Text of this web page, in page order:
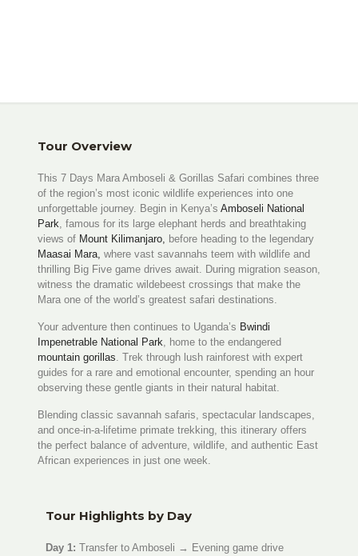
Tour Overview
This 7 Days Mara Amboseli & Gorillas Safari combines three
of the region’s most iconic wildlife experiences into one
unforgettable journey. Begin in Kenya’s Amboseli National
Park, famous for its large elephant herds and breathtaking
views of Mount Kilimanjaro, before heading to the legendary
Maasai Mara, where vast savannahs teem with wildlife and
thrilling Big Five game drives await. During migration season,
witness the dramatic wildebeest crossings that make the
Mara one of the world’s greatest safari destinations.
Your adventure then continues to Uganda’s Bwindi
Impenetrable National Park, home to the endangered
mountain gorillas. Trek through lush rainforest with expert
guides for a rare and emotional encounter, spending an hour
observing these gentle giants in their natural habitat.
Blending classic savannah safaris, spectacular landscapes,
and once-in-a-lifetime primate trekking, this itinerary offers
the perfect balance of adventure, wildlife, and authentic East
African experiences in just one week.
Tour Highlights by Day
Day 1: Transfer to Amboseli → Evening game drive